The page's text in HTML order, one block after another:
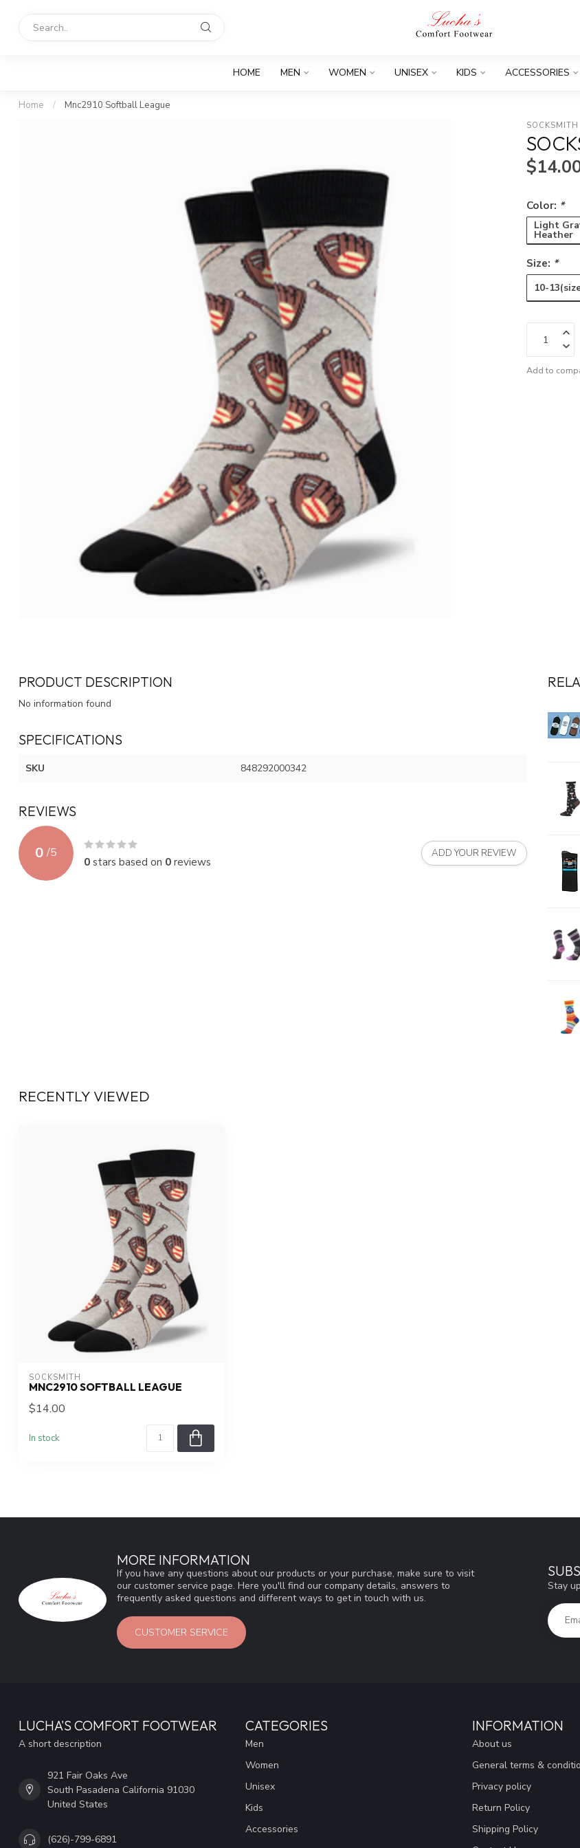
HOME MEN WOMEN UNISEX KIDS ACCESSORIES
Home / Mnc2910 Softball League
SOCKSMITH
Color: *
Light
Heather
Size: *
10-
Add to
PRODUCT DESCRIPTION
No information found
SPECIFICATIONS
SKU 848292000342
REVIEWS
0 /5
0stars based on 0reviews
ADD YOUR REVIEW
RECENTLY VIEWED
SOCKSMITH
MNC2910 SOFTBALL LEAGUE
$14.00
In stock
MORE INFORMATION
If you have any questions about our products or your purchase, make sure to visit
our customer service page. Here you'll find our company details, answers to
frequently asked questions and different ways to get in touch with us.
CUSTOMER SERVICE
Stay
LUCHA'S COMFORT FOOTWEAR
A short description
921 Fair Oaks Ave
South Pasadena California 91030
United States
(626)-799-6891
CATEGORIES
Men
Women
Unisex
Kids
Accessories
INFORMATION
About us
General terms &
Privacy policy
Return Policy
Shipping Policy